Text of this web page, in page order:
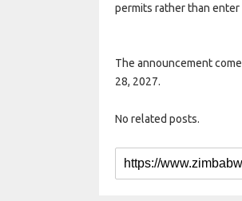
permits rather than
The announcement
28, 2027.​​​​​​​​​​​​​​​​
No related posts.